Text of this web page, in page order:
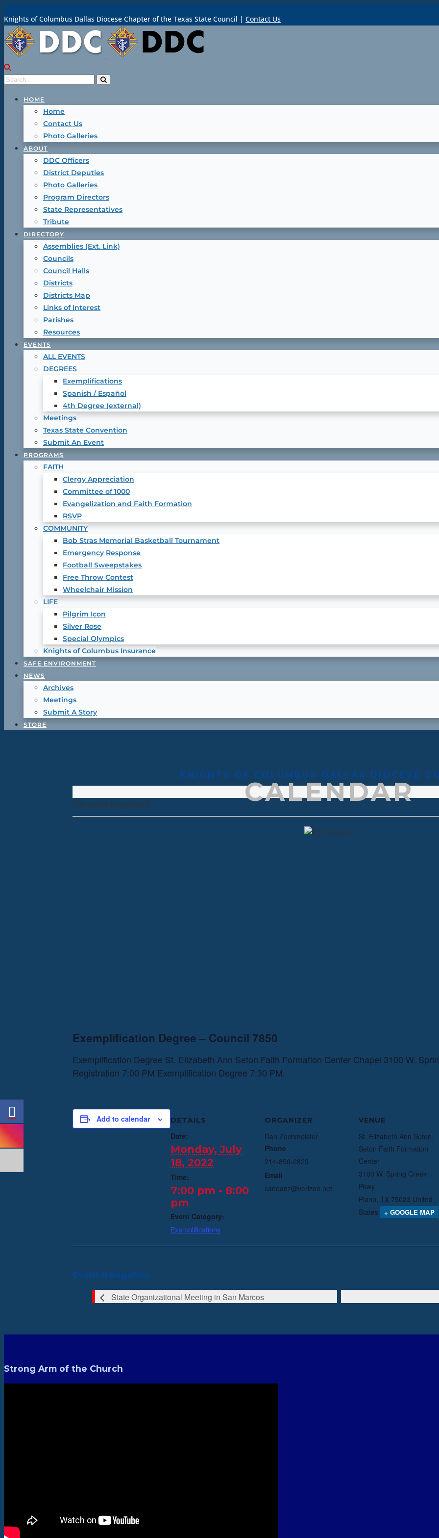
Knights of Columbus Dallas Diocese Chapter of the Texas State Council | Contact Us
HOME
Home
Contact Us
Photo Galleries
ABOUT
DDC Officers
District Deputies
Photo Galleries
Program Directors
State Representatives
Tribute
DIRECTORY
Assemblies (Ext. Link)
Councils
Council Halls
Districts
Districts Map
Links of Interest
Parishes
Resources
EVENTS
ALL EVENTS
DEGREES
Exemplifications
Spanish / Español
4th Degree (external)
Meetings
Texas State Convention
Submit An Event
PROGRAMS
FAITH
Clergy Appreciation
Committee of 1000
Evangelization and Faith Formation
RSVP
COMMUNITY
Bob Stras Memorial Basketball Tournament
Emergency Response
Football Sweepstakes
Free Throw Contest
Wheelchair Mission
LIFE
Pilgrim Icon
Silver Rose
Special Olympics
Knights of Columbus Insurance
SAFE ENVIRONMENT
NEWS
Archives
Meetings
Submit A Story
STORE
KNIGHTS OF COLUMBUS DALLAS DIOCESE
CALENDAR
This event has passed.
Exemplification Degree – Council 7850
Exemplification Degree St. Elizabeth Ann Seton Faith Formation Center Chapel 3100 W.
Registration 7:00 PM Exemplification Degree 7:30 PM.
Add to calendar DETAILS
Date:
Monday, July
18, 2022
Time:
7:00 pm - 8:00
pm
Event Category:
Exemplifications
ORGANIZER
Dan Zechmeister
Phone
214-850-2829
Email
candanz@verizon.net
VENUE
St. Elizabeth Ann Seton,
Seton Faith Formation
Center
3100 W. Spring Creek
Pkwy
Plano, TX 75023 United
States
+ GOOGLE MAP
Event Navigation
State Organizational Meeting in San Marcos
Strong Arm of the Church